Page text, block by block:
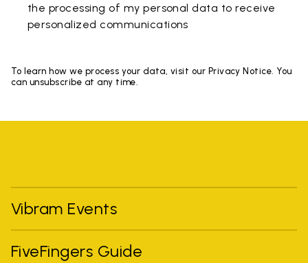
the processing of my personal data to receive
personalized communications
To learn how we process your data, visit our Privacy Notice. You
can unsubscribe at any time.
Vibram Events
FiveFingers Guide